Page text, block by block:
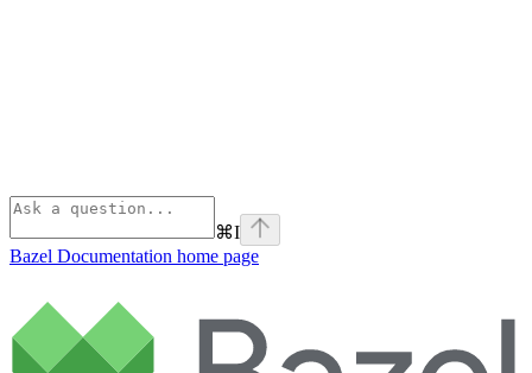
⌘I
Bazel Documentation home page